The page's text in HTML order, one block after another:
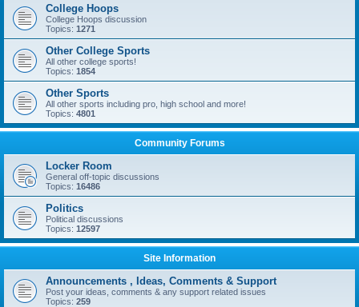
College Hoops
College Hoops discussion
Topics: 1271
Other College Sports
All other college sports!
Topics: 1854
Other Sports
All other sports including pro, high school and more!
Topics: 4801
Community Forums
Locker Room
General off-topic discussions
Topics: 16486
Politics
Political discussions
Topics: 12597
Site Information
Announcements , Ideas, Comments & Support
Post your ideas, comments & any support related issues
Topics: 259